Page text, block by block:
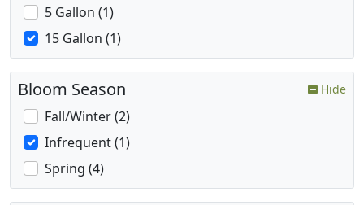
5 Gallon (1)
15 Gallon (1)
Bloom Season Hide
Fall/Winter (2)
Infrequent (1)
Spring (4)